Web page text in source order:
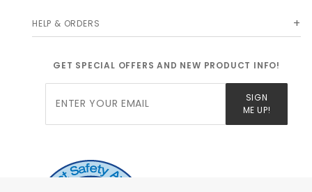
HELP & ORDERS
GET SPECIAL OFFERS AND NEW PRODUCT INFO!
Newsletter
SIGN
ME UP!